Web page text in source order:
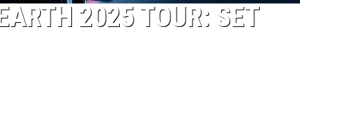
2025 TOUR: SET